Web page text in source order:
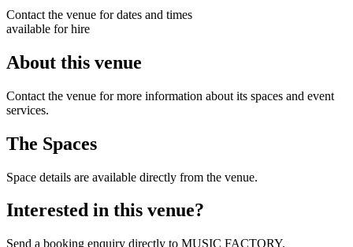
Contact the venue for dates and times
available for hire
About this venue
Contact the venue for more information about its spaces and event
services.
The Spaces
Space details are available directly from the venue.
Interested in this venue?
Send a booking enquiry directly to MUSIC FACTORY.